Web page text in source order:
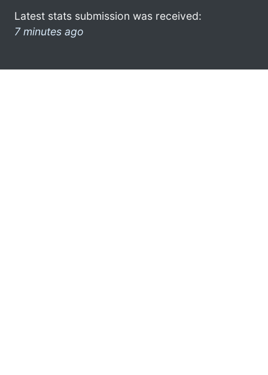
Latest stats submission was received:
7 minutes ago